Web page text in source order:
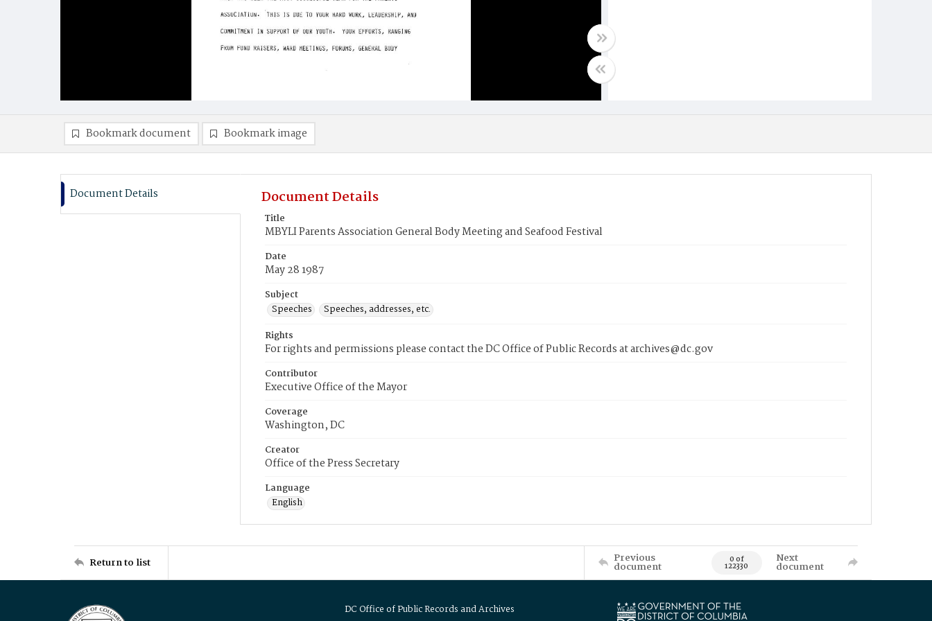
Bookmark document Bookmark image
Document Details Document Details
Title
MBYLI Parents Association General Body Meeting and Seafood Festival
Date
May 28 1987
Subject
Speeches
Speeches, addresses, etc.
Rights
For rights and permissions please contact the DC Office of Public Records at archives@dc.gov
Contributor
Executive Office of the Mayor
Coverage
Washington, DC
Creator
Office of the Press Secretary
Language
English
Return to list Previous
document 0 of
122330
Next
document
DC Office of Public Records and Archives